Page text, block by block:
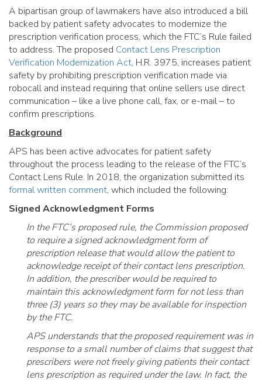
A bipartisan group of lawmakers have also introduced a bill
backed by patient safety advocates to modernize the
prescription verification process, which the FTC’s Rule failed
to address. The proposed Contact Lens Prescription
Verification Modernization Act, H.R. 3975, increases patient
safety by prohibiting prescription verification made via
robocall and instead requiring that online sellers use direct
communication – like a live phone call, fax, or e-mail – to
confirm prescriptions.
Background
APS has been active advocates for patient safety
throughout the process leading to the release of the FTC’s
Contact Lens Rule. In 2018, the organization submitted its
formal written comment, which included the following:
Signed Acknowledgment Forms
In the FTC’s proposed rule, the Commission proposed
to require a signed acknowledgment form of
prescription release that would allow the patient to
acknowledge receipt of their contact lens prescription.
In addition, the prescriber would be required to
maintain this acknowledgment form for not less than
three (3) years so they may be available for inspection
by the FTC.
APS understands that the proposed requirement was in
response to a small number of claims that suggest that
prescribers were not freely giving patients their contact
lens prescription as required under the law. In fact, the